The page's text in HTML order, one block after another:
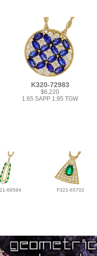
K320-72983
$6,220
1.65 SAPP 1.95 TGW
66584 F321-65702